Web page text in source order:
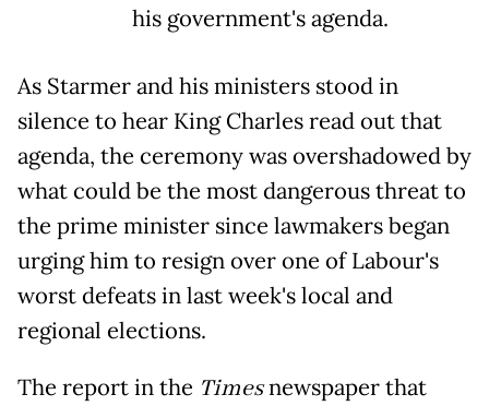
his government's agenda.
As Starmer and his ministers stood in
silence to hear King Charles read out that
agenda, the ceremony was overshadowed by
what could be the most dangerous threat to
the prime minister since lawmakers began
urging him to resign over one of Labour's
worst defeats in last week's local and
regional elections.
The report in the Timesnewspaper that